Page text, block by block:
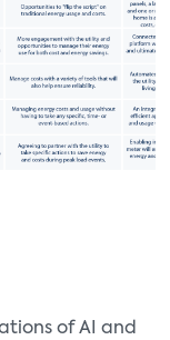
of AI and